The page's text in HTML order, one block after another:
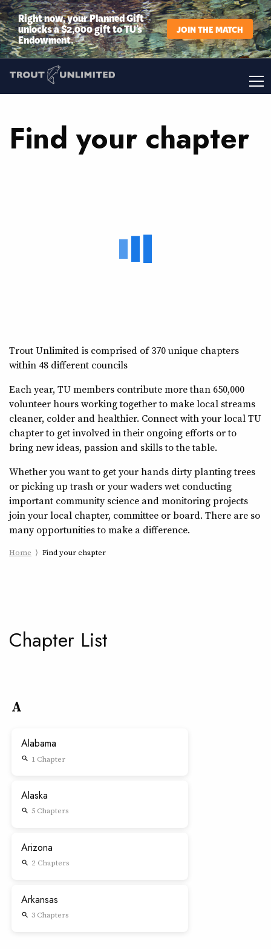
Right now, your Planned Gift
unlocks a $2,000 gift to TU’s
Endowment.
JOIN THE MATCH
Find your chapter
Trout Unlimited is comprised of 370 unique chapters
within 48 different councils
Each year, TU members contribute more than 650,000
volunteer hours working together to make local streams
cleaner, colder and healthier. Connect with your local TU
chapter to get involved in their ongoing efforts or to
bring new ideas, passion and skills to the table.
Whether you want to get your hands dirty planting trees
or picking up trash or your waders wet conducting
important community science and monitoring projects
join your local chapter, committee or board. There are so
many opportunities to make a difference.
Home Find your chapter
Chapter List
A
Alabama
search 1 Chapter
Alaska
search 5 Chapters
Arizona
search 2 Chapters
Arkansas
search 3 Chapters